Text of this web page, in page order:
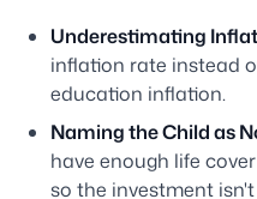
Underestimating
inflation rate instead
education inflation.
Naming the Child as
have enough life
so the investment